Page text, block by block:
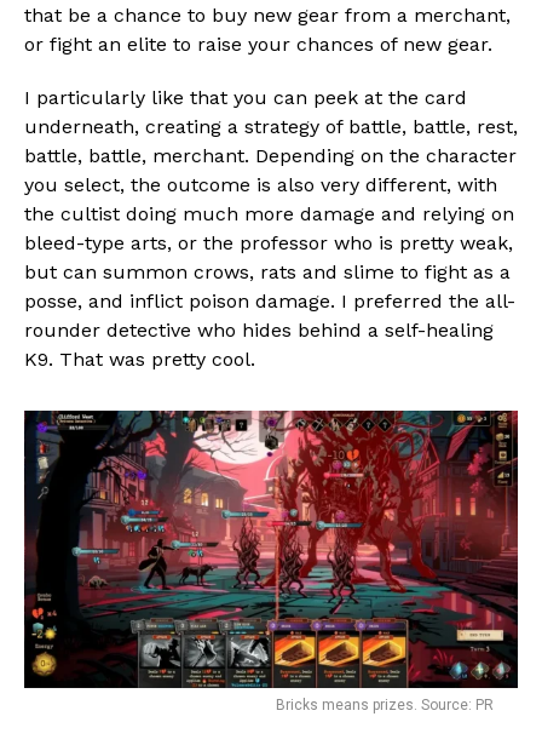
that be a chance to buy new gear from a merchant,
or fight an elite to raise your chances of new gear.
I particularly like that you can peek at the card
underneath, creating a strategy of battle, battle, rest,
battle, battle, merchant. Depending on the character
you select, the outcome is also very different, with
the cultist doing much more damage and relying on
bleed-type arts, or the professor who is pretty weak,
but can summon crows, rats and slime to fight as a
posse, and inflict poison damage. I preferred the all-
rounder detective who hides behind a self-healing
K9. That was pretty cool.
Bricks means prizes. Source: PR
Flipboard
Reddit
Pinterest
Whatsapp
Email